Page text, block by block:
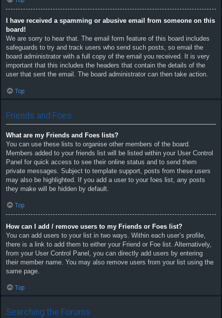
I have received a spamming or abusive email from someone on this
board!
We are sorry to hear that. The email form feature of this board includes
safeguards to try and track users who send such posts, so email the
board administrator with a full copy of the email you received. It is very
important that this includes the headers that contain the details of the
user that sent the email. The board administrator can then take action.
Top
Friends and Foes
What are my Friends and Foes lists?
You can use these lists to organise other members of the board.
Members added to your friends list will be listed within your User Control
Panel for quick access to see their online status and to send them
private messages. Subject to template support, posts from these users
may also be highlighted. If you add a user to your foes list, any posts
they make will be hidden by default.
Top
How can I add / remove users to my Friends or Foes list?
You can add users to your list in two ways. Within each user’s profile,
there is a link to add them to either your Friend or Foe list. Alternatively,
from your User Control Panel, you can directly add users by entering
their member name. You may also remove users from your list using the
same page.
Top
Searching the Forums